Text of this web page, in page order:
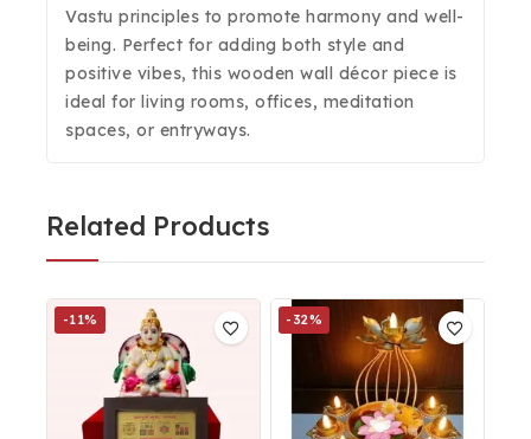
Vastu principles to promote harmony and well-
being. Perfect for adding both style and
positive vibes, this wooden wall décor piece is
ideal for living rooms, offices, meditation
spaces, or entryways.
Related Products
-11% -32%